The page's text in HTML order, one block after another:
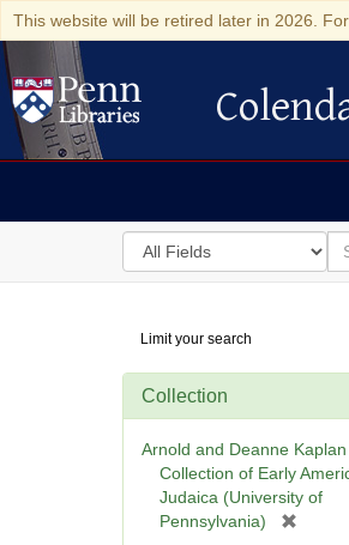
This website will be retired later in 2026.
Colenda
Search
in
for
for
Digital
Repository
Limit your search
Collection
Arnold and Deanne Kaplan
Collection of Early
Judaica (University of
Pennsylvania)